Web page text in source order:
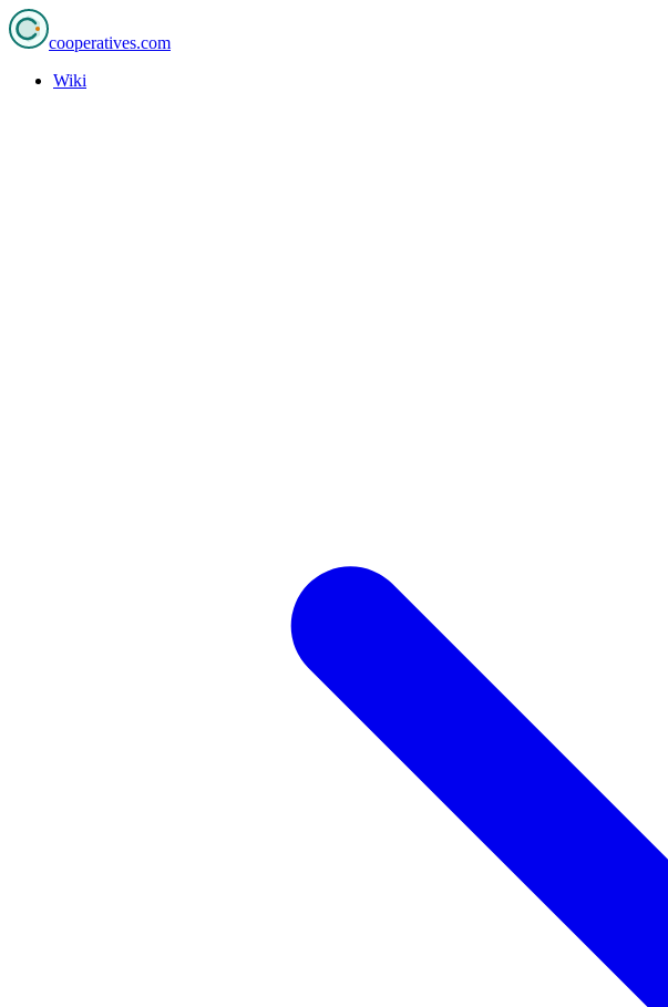
cooperatives.com
Wiki